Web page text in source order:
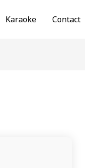
Karaoke Contact